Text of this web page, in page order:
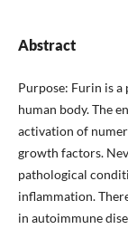
Abstract
Purpose: Furin is
human body. The
activation of
growth factors.
pathological
inflammation.
in autoimmune